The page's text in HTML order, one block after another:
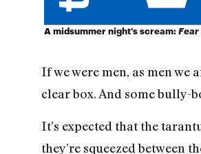
A midsummer night's scream: Fear
If we were men, as men we
clear box. And some bully-
It’s expected that the
they’re squeezed between